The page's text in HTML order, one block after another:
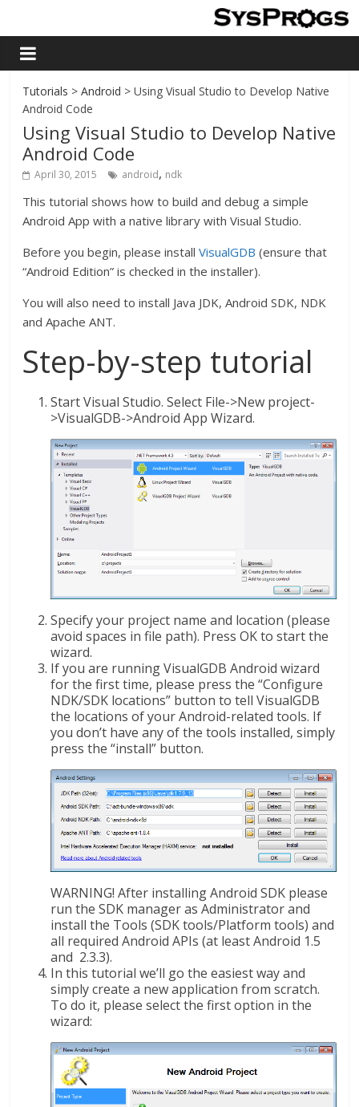
Tutorials >Android > Using Visual Studio to Develop Native
Android Code
Using Visual Studio to Develop Native
Android Code
April 30, 2015 android, ndk
This tutorial shows how to build and debug a simple
Android App with a native library with Visual Studio.
Before you begin, please installVisualGDB (ensure that
“Android Edition” is checked in the installer).
You will also need to install Java JDK, Android SDK, NDK
and Apache ANT.
Step-by-step tutorial
Start Visual Studio. Select File->New project-
>VisualGDB->Android App Wizard.
Specify your project name and location (please
avoid spaces in file path). Press OK to start the
wizard.
If you are running VisualGDB Android wizard
for the first time, please press the “Configure
NDK/SDK locations” button to tell VisualGDB
the locations of your Android-related tools. If
you don’t have any of the tools installed, simply
press the “install” button.
WARNING! After installing Android SDK please
run the SDK manager as Administrator and
install the Tools (SDK tools/Platform tools) and
all required Android APIs (at least Android 1.5
and 2.3.3).
In this tutorial we’ll go the easiest way and
simply create a new application from scratch.
To do it, please select the first option in the
wizard: